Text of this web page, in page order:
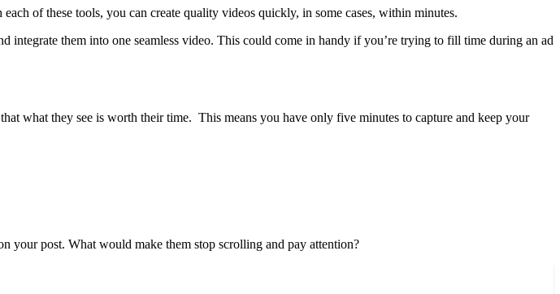
of these tools, you can create quality videos quickly, in some cases, within minutes.
them into one seamless video. This could come in handy if you’re trying to fill time during an ad
what they see is worth their time. This means you have only five minutes to capture and keep your
your post. What would make them stop scrolling and pay attention?